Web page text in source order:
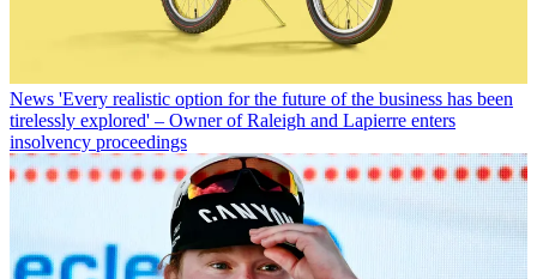
News 'Every realistic option for the future of the business has been
tirelessly explored' – Owner of Raleigh and Lapierre enters
insolvency proceedings